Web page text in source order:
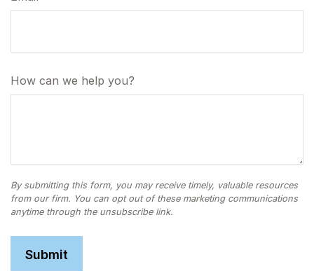
How can we help you?